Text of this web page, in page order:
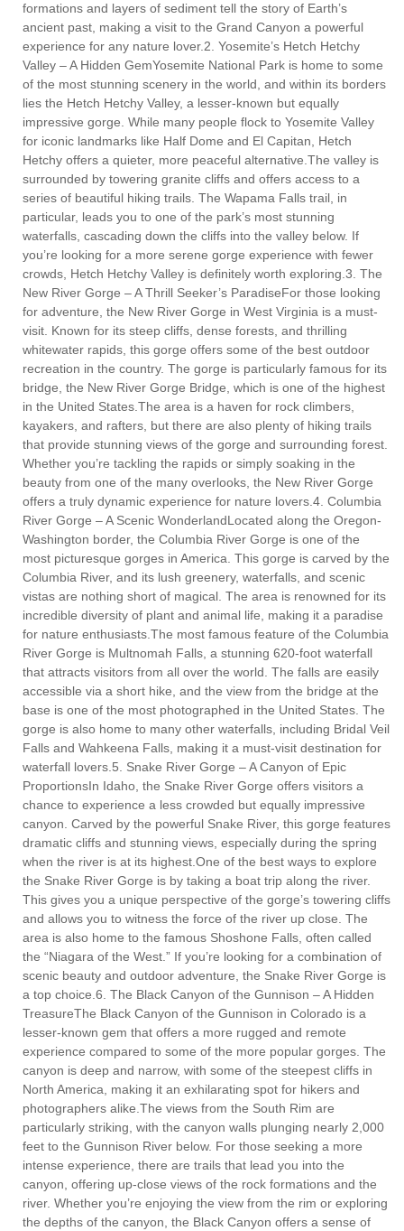
formations and layers of sediment tell the story of Earth’s
ancient past, making a visit to the Grand Canyon a powerful
experience for any nature lover.2. Yosemite’s Hetch Hetchy
Valley – A Hidden GemYosemite National Park is home to some
of the most stunning scenery in the world, and within its borders
lies the Hetch Hetchy Valley, a lesser-known but equally
impressive gorge. While many people flock to Yosemite Valley
for iconic landmarks like Half Dome and El Capitan, Hetch
Hetchy offers a quieter, more peaceful alternative.The valley is
surrounded by towering granite cliffs and offers access to a
series of beautiful hiking trails. The Wapama Falls trail, in
particular, leads you to one of the park’s most stunning
waterfalls, cascading down the cliffs into the valley below. If
you’re looking for a more serene gorge experience with fewer
crowds, Hetch Hetchy Valley is definitely worth exploring.3. The
New River Gorge – A Thrill Seeker’s ParadiseFor those looking
for adventure, the New River Gorge in West Virginia is a must-
visit. Known for its steep cliffs, dense forests, and thrilling
whitewater rapids, this gorge offers some of the best outdoor
recreation in the country. The gorge is particularly famous for its
bridge, the New River Gorge Bridge, which is one of the highest
in the United States.The area is a haven for rock climbers,
kayakers, and rafters, but there are also plenty of hiking trails
that provide stunning views of the gorge and surrounding forest.
Whether you’re tackling the rapids or simply soaking in the
beauty from one of the many overlooks, the New River Gorge
offers a truly dynamic experience for nature lovers.4. Columbia
River Gorge – A Scenic WonderlandLocated along the Oregon-
Washington border, the Columbia River Gorge is one of the
most picturesque gorges in America. This gorge is carved by the
Columbia River, and its lush greenery, waterfalls, and scenic
vistas are nothing short of magical. The area is renowned for its
incredible diversity of plant and animal life, making it a paradise
for nature enthusiasts.The most famous feature of the Columbia
River Gorge is Multnomah Falls, a stunning 620-foot waterfall
that attracts visitors from all over the world. The falls are easily
accessible via a short hike, and the view from the bridge at the
base is one of the most photographed in the United States. The
gorge is also home to many other waterfalls, including Bridal Veil
Falls and Wahkeena Falls, making it a must-visit destination for
waterfall lovers.5. Snake River Gorge – A Canyon of Epic
ProportionsIn Idaho, the Snake River Gorge offers visitors a
chance to experience a less crowded but equally impressive
canyon. Carved by the powerful Snake River, this gorge features
dramatic cliffs and stunning views, especially during the spring
when the river is at its highest.One of the best ways to explore
the Snake River Gorge is by taking a boat trip along the river.
This gives you a unique perspective of the gorge’s towering cliffs
and allows you to witness the force of the river up close. The
area is also home to the famous Shoshone Falls, often called
the “Niagara of the West.” If you’re looking for a combination of
scenic beauty and outdoor adventure, the Snake River Gorge is
a top choice.6. The Black Canyon of the Gunnison – A Hidden
TreasureThe Black Canyon of the Gunnison in Colorado is a
lesser-known gem that offers a more rugged and remote
experience compared to some of the more popular gorges. The
canyon is deep and narrow, with some of the steepest cliffs in
North America, making it an exhilarating spot for hikers and
photographers alike.The views from the South Rim are
particularly striking, with the canyon walls plunging nearly 2,000
feet to the Gunnison River below. For those seeking a more
intense experience, there are trails that lead you into the
canyon, offering up-close views of the rock formations and the
river. Whether you’re enjoying the view from the rim or exploring
the depths of the canyon, the Black Canyon offers a sense of